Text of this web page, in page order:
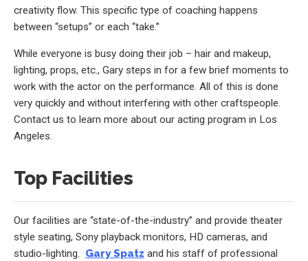
creativity flow. This specific type of coaching happens
between “setups” or each “take.”
While everyone is busy doing their job – hair and makeup,
lighting, props, etc., Gary steps in for a few brief moments to
work with the actor on the performance. All of this is done
very quickly and without interfering with other craftspeople.
Contact us to learn more about our acting program in Los
Angeles.
Top Facilities
Our facilities are “state-of-the-industry” and provide theater
style seating, Sony playback monitors, HD cameras, and
studio-lighting. Gary Spatz and his staff of professional